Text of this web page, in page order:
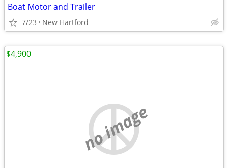
Boat Motor and Trailer
7/23 New Hartford
no image
$4,900